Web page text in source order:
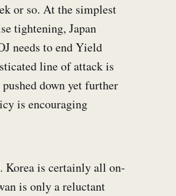
or so. At the simplest
tightening, Japan
needs to end Yield
line of attack is
down yet further
is encouraging
Korea is certainly all on-
is only a reluctant